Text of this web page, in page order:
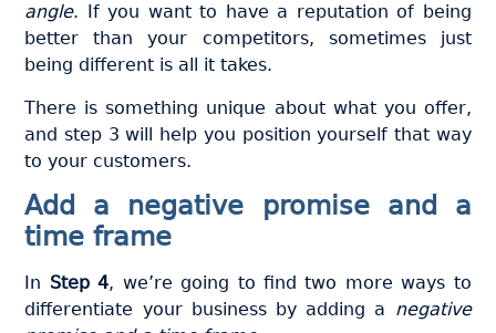
angle. If you want to have a reputation of being
better than your competitors, sometimes just
being different is all it takes.
There is something unique about what you offer,
and step 3 will help you position yourself that way
to your customers.
Add a negative promise and a
time frame
In Step 4, we’re going to find two more ways to
differentiate your business by adding a negative